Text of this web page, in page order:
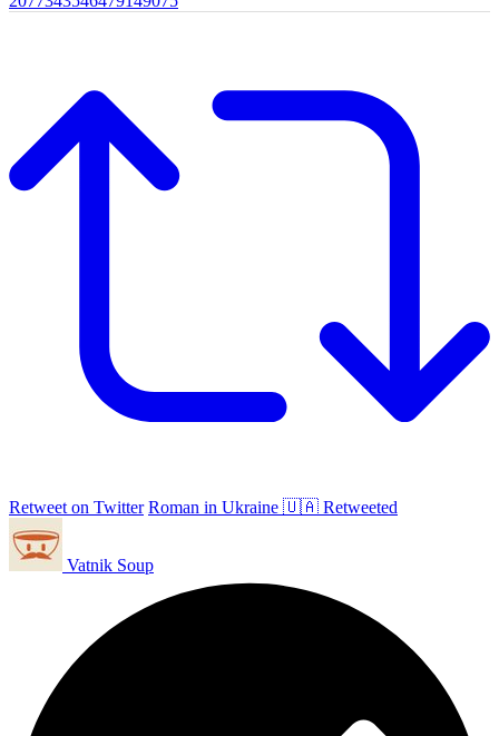
Retweet on Twitter Roman in Ukraine 🇺🇦 Retweeted
Vatnik Soup